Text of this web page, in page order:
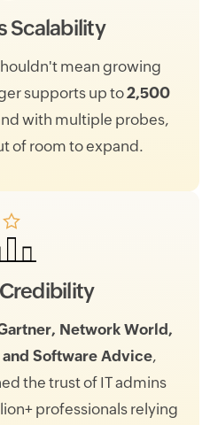
Scalability
mean growing
supports up to2,500
with multiple probes,
of room to expand.
Network World,
Software Advice,
the trust of IT admins
professionals relying